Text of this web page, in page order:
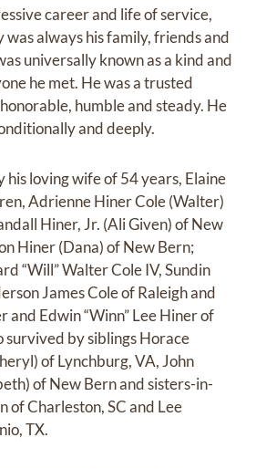
career and life of service,
was always his family, friends and
universally known as a kind and
he met. He was a trusted
humble and steady. He
and deeply.
his loving wife of 54 years, Elaine
Adrienne Hiner Cole (Walter)
Hiner, Jr. (Ali Given) of New
Hiner (Dana) of New Bern;
“Will” Walter Cole IV, Sundin
James Cole of Raleigh and
and Edwin “Winn” Lee Hiner of
survived by siblings Horace
of Lynchburg, VA, John
of New Bern and sisters-in-
of Charleston, SC and Lee
TX.